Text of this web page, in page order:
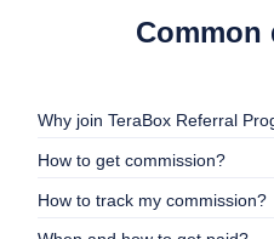
Common
Why join TeraBox Referral
How to get commission?
How to track my commission?